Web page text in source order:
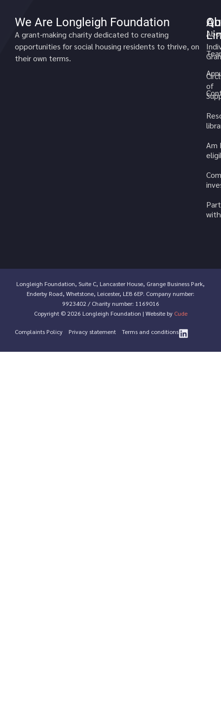
We Are Longleigh Foundation
A grant-making charity dedicated to creating
opportunities for social housing residents to thrive, on
their own terms.
of
Am
Longleigh Foundation, Suite C, Lancaster House, Grange Business Park,
Enderby Road, Whetstone, Leicester, LE8 6EP. Company number:
9923402 / Charity number: 1169016
Copyright © 2026 Longleigh Foundation | Website by Cude
Complaints Policy Privacy statement Terms and conditions